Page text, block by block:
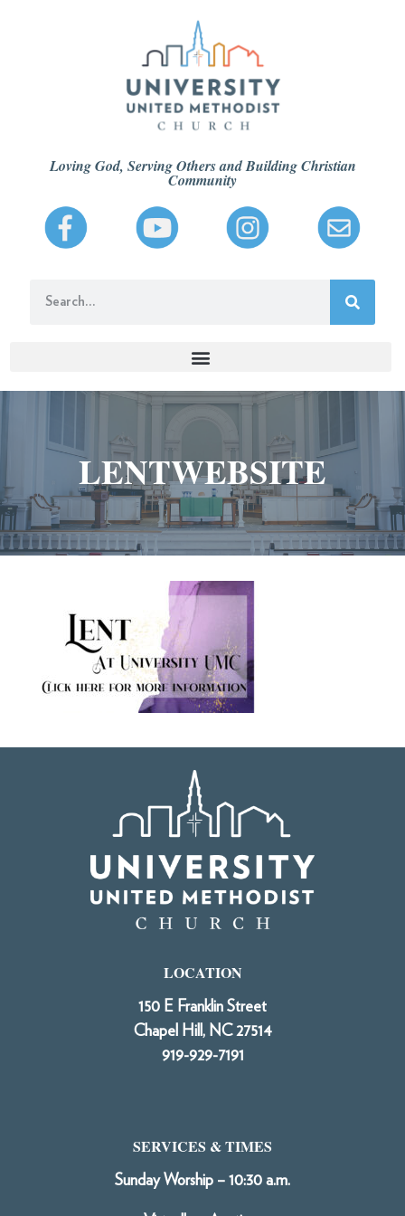
Loving God, Serving Others and Building Christian
Community
LENTWEBSITE
LOCATION
150 E Franklin Street
Chapel Hill, NC 27514
919-929-7191
SERVICES & TIMES
Sunday Worship – 10:30 a.m.